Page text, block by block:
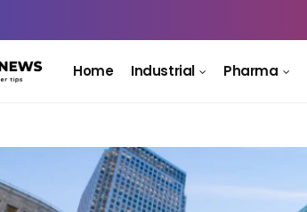
Home Industrial Pharma